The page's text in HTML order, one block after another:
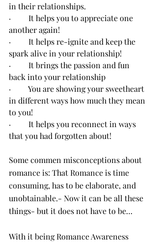
in their relationships.
·         It helps you to appreciate one
another again!
·         It helps re-ignite and keep the
spark alive in your relationship!
·         It brings the passion and fun
back into your relationship
·         You are showing your sweetheart
in different ways how much they mean
to you!
·         It helps you reconnect in ways
that you had forgotten about!
Some commen misconceptions about
romance is: That Romance is time
consuming, has to be elaborate, and
unobtainable.- Now it can be all these
things- but it does not have to be…
With it being Romance Awareness